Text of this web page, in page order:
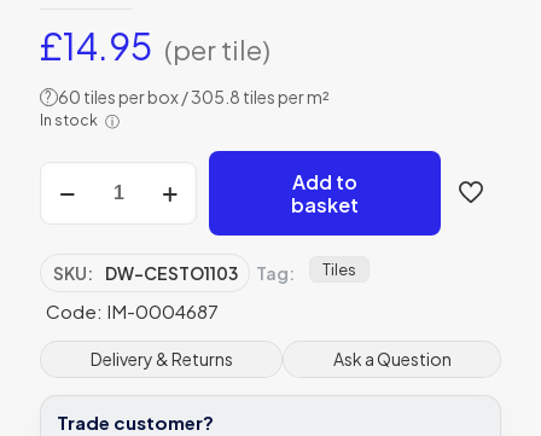
£14.95 (per tile)
? 60 tiles per box / 305.8 tiles per m²
In stock ⓘ
resistant
Coving
Angle
Stone
tile
x
30
x
Add to
basket
SKU: DW-CESTO1103 Tag: Tiles
Code: IM-0004687
Delivery & Returns Ask a Question
Trade customer?